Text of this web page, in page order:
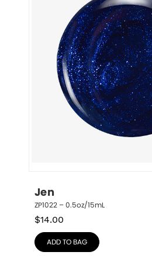
Jen
ZP1022 – 0.5oz/15mL
$14.00
ADD TO BAG